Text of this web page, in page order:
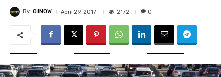
By OilNOW April 29, 2017 2172 0